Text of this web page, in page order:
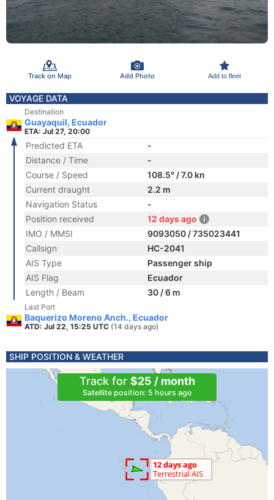
Track on Map Add Photo Add to fleet
VOYAGE DATA
Destination
Guayaquil, Ecuador
ETA: Jul 27, 20:00
Predicted ETA
-
Distance / Time
-
Course / Speed
108.5° / 7.0 kn
Current draught
2.2 m
Navigation Status
-
Position received
12 days ago
IMO / MMSI
9093050 / 735023441
Callsign
HC-2041
AIS Type
Passenger ship
AIS Flag
Ecuador
Length / Beam
30 / 6 m
Last Port
Baquerizo Moreno Anch., Ecuador
ATD: Jul 22, 15:25 UTC (14 days ago)
SHIP POSITION & WEATHER
Track for $25 / month
Satellite position: 5 hours ago